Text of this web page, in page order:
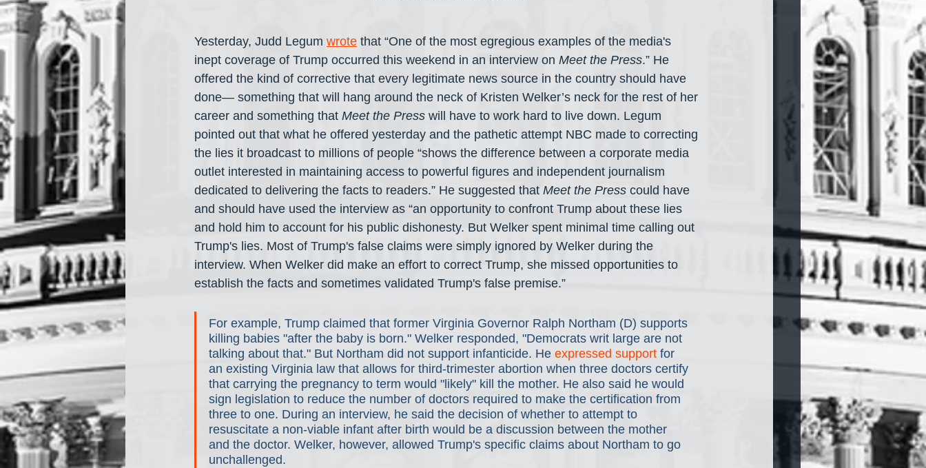
Yesterday, Judd Legum wrote that “One of the most egregious examples of the media's
inept coverage of Trump occurred this weekend in an interview on Meet the Press.” He
offered the kind of corrective that every legitimate news source in the country should have
done— something that will hang around the neck of Kristen Welker’s neck for the rest of her
career and something that Meet the Press will have to work hard to live down. Legum
pointed out that what he offered yesterday and the pathetic attempt NBC made to correcting
the lies it broadcast to millions of people “shows the difference between a corporate media
outlet interested in maintaining access to powerful figures and independent journalism
dedicated to delivering the facts to readers.” He suggested that Meet the Press could have
and should have used the interview as “an opportunity to confront Trump about these lies
and hold him to account for his public dishonesty. But Welker spent minimal time calling out
Trump's lies. Most of Trump's false claims were simply ignored by Welker during the
interview. When Welker did make an effort to correct Trump, she missed opportunities to
establish the facts and sometimes validated Trump's false premise.”
For example, Trump claimed that former Virginia Governor Ralph Northam (D) supports
killing babies "after the baby is born." Welker responded, "Democrats writ large are not
talking about that." But Northam did not support infanticide. He expressed support for
an existing Virginia law that allows for third-trimester abortion when three doctors certify
that carrying the pregnancy to term would "likely" kill the mother. He also said he would
sign legislation to reduce the number of doctors required to make the certification from
three to one. During an interview, he said the decision of whether to attempt to
resuscitate a non-viable infant after birth would be a discussion between the mother
and the doctor. Welker, however, allowed Trump's specific claims about Northam to go
unchallenged.